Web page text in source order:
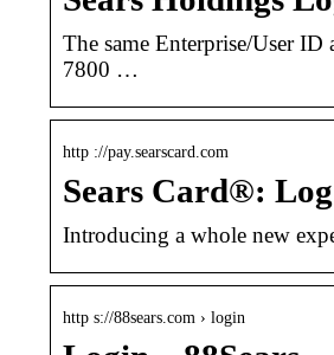
The same Enterprise/User
7800 …
http ://pay.searscard.com
Sears Card®:
Introducing a whole new
http s://88sears.com › login